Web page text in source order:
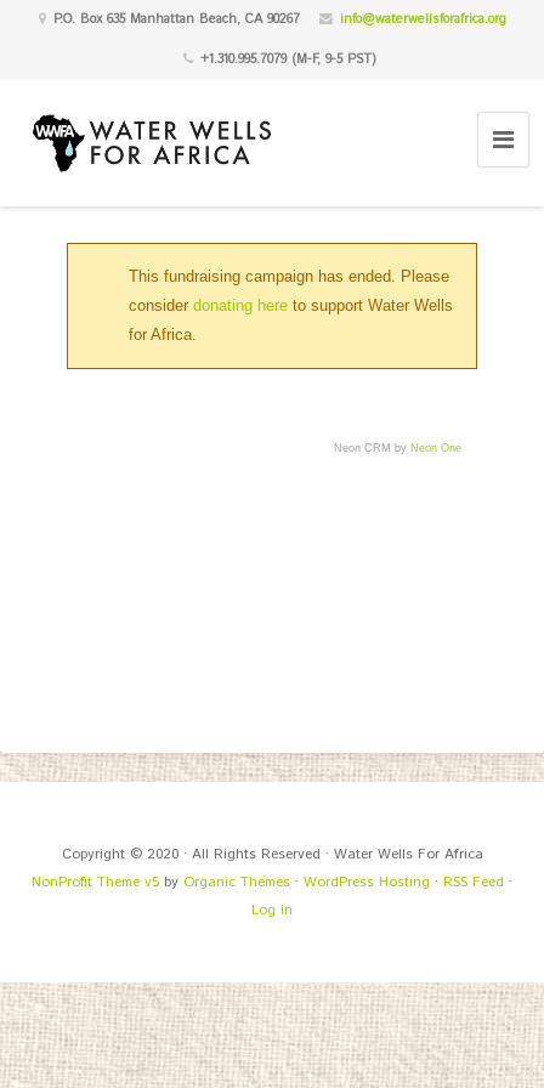
P.O. Box 635 Manhattan Beach, CA 90267 info@waterwellsforafrica.org
+1.310.995.7079 (M-F, 9-5 PST)
This fundraising campaign has ended. Please
consider donating here to support Water Wells
for Africa.
Neon CRM by Neon One
Copyright © 2020 · All Rights Reserved · Water Wells For Africa
NonProfit Theme v5 by Organic Themes · WordPress Hosting · RSS Feed ·
Log in